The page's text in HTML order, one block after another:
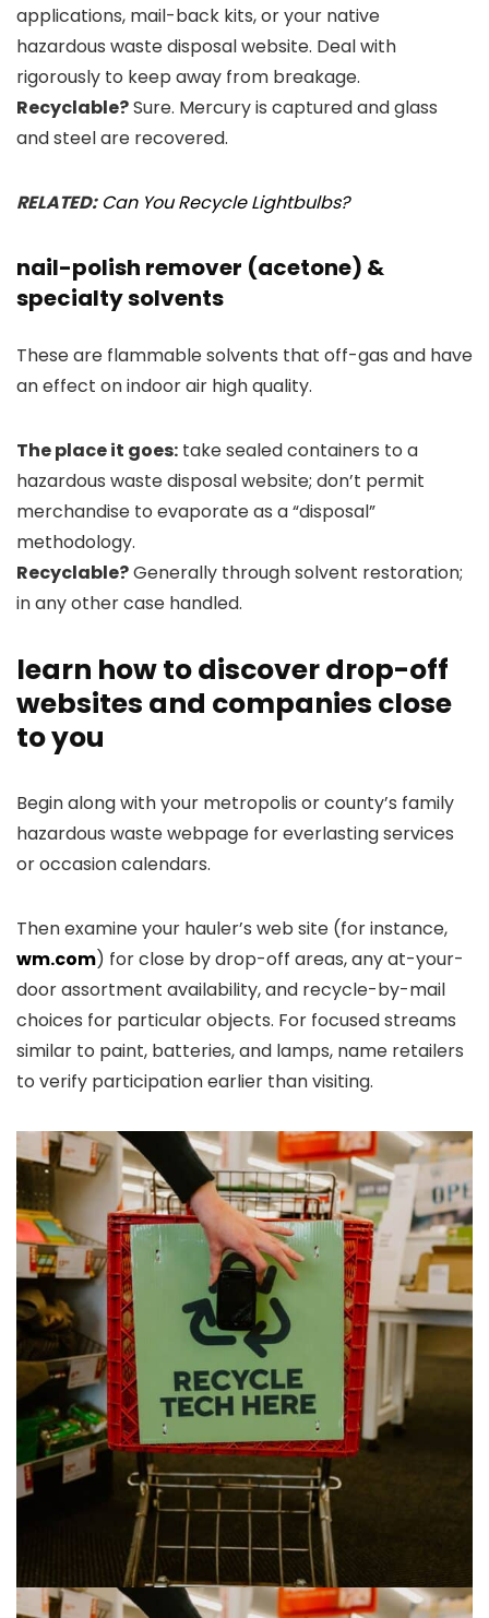
applications, mail-back kits, or your native
hazardous waste disposal website. Deal with
rigorously to keep away from breakage.
Recyclable?Sure. Mercury is captured and glass
and steel are recovered.
RELATED: Can You Recycle Lightbulbs?
nail-polish remover (acetone) &
specialty solvents
These are flammable solvents that off-gas and have
an effect on indoor air high quality.
The place it goes: take sealed containers to a
hazardous waste disposal website; don’t permit
merchandise to evaporate as a “disposal”
methodology.
Recyclable?Generally through solvent restoration;
in any other case handled.
learn how to discover drop-off
websites and companies close
to you
Begin along with your metropolis or county’s family
hazardous waste webpage for everlasting services
or occasion calendars.
Then examine your hauler’s web site (for instance,
wm.com) for close by drop-off areas, any at-your-
door assortment availability, and recycle-by-mail
choices for particular objects. For focused streams
similar to paint, batteries, and lamps, name retailers
to verify participation earlier than visiting.